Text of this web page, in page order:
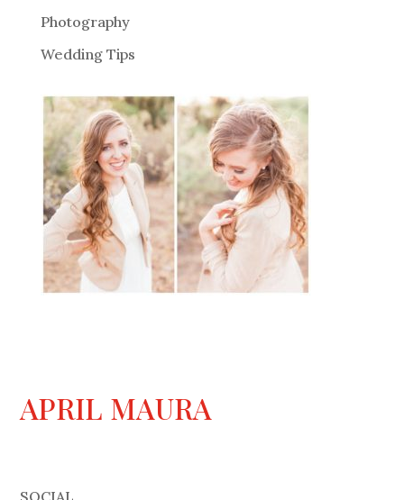
Photography
Wedding Tips
APRIL MAURA
SOCIAL